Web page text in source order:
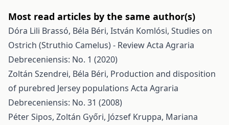
Most read articles by the same author(s)
Dóra Lili Brassó, Béla Béri, István Komlósi, Studies on
Ostrich (Struthio Camelus) - ReviewActa Agraria
Debreceniensis: No. 1 (2020)
Zoltán Szendrei, Béla Béri, Production and disposition
of purebred Jersey populations Acta Agraria
Debreceniensis: No. 31 (2008)
Péter Sipos, Zoltán Győri, József Kruppa, Mariana